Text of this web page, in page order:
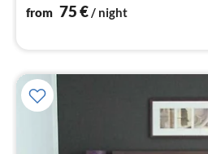
from 75€ / night